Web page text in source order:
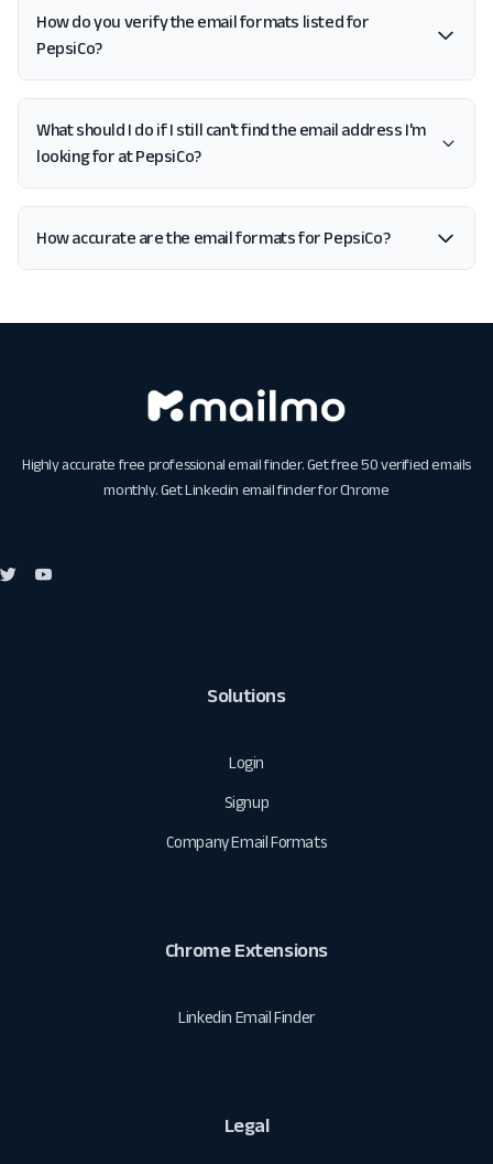
How do you verify the email formats listed for
PepsiCo?
What should I do if I still can't find the email address I'm
looking for at PepsiCo?
How accurate are the email formats for PepsiCo?
Highly accurate free professional email finder. Get free 50 verified emails
monthly. GetLinkedin email finder for Chrome
Solutions
Login
Signup
Company Email Formats
Chrome Extensions
Linkedin Email Finder
Legal